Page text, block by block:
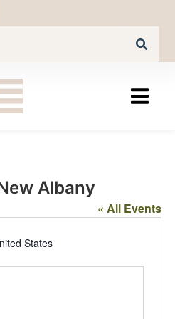
Albany
« All Events
States